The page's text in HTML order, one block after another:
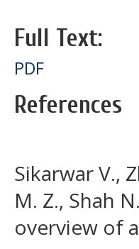
Full Text:
PDF
References
Sikarwar V.,
M. Z., Shah
overview of